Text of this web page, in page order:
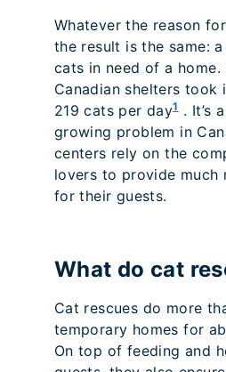
Whatever the reason
the result is the same:
cats in need of a home.
Canadian shelters took
219 cats per day1. It’s
growing problem in
centers rely on the
lovers to provide much
for their guests.
What do cat
Cat rescues do more
temporary homes for
On top of feeding and